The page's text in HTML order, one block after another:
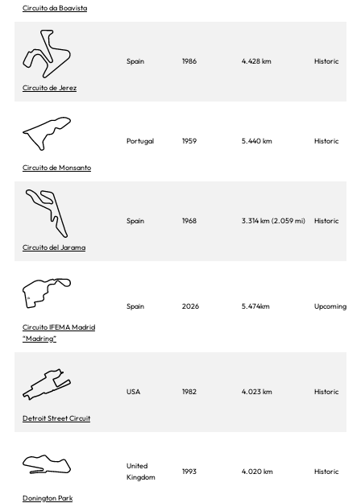
Circuito da Boavista
Circuito de Jerez
Spain 1986 4.428 km Historic
Circuito de Monsanto
Portugal 1959 5.440 km Historic
Circuito del Jarama
Spain 1968 3.314 km (2.059 mi) Historic
Circuito IFEMA Madrid
“Madring”
Spain 2026 5.474km Upcoming
Detroit Street Circuit
USA 1982 4.023 km Historic
Donington Park
United
Kingdom
1993 4.020 km Historic